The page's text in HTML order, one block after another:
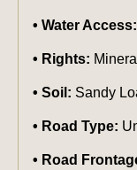
Water Access:
Rights:
Soil: Sandy
Road Type:
Road